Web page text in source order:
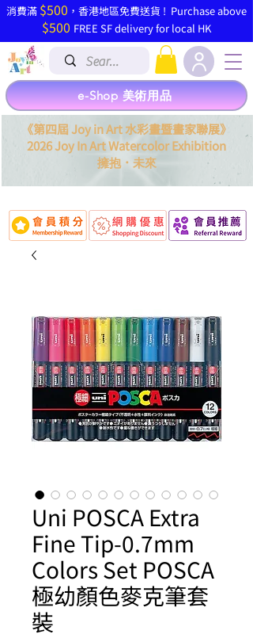
​消費滿 $500 ，香港地區免費送貨 ! Purchase above
$500 FREE SF delivery for local HK
《第四屆 Joy in Art 水彩畫暨畫家聯展》
2026 Joy In Art Watercolor Exhibition
擁抱． 未來
e-Shop 美術用品
Uni POSCA Extra
Fine Tip-0.7mm
Colors Set POSCA
極幼顏色麥克筆套
裝